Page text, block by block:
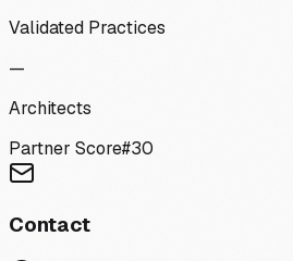
Validated Practices
—
Architects
Partner Score#30
Contact